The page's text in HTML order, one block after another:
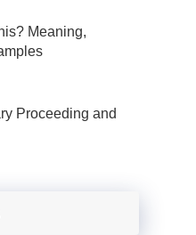
Meaning,
Proceeding and